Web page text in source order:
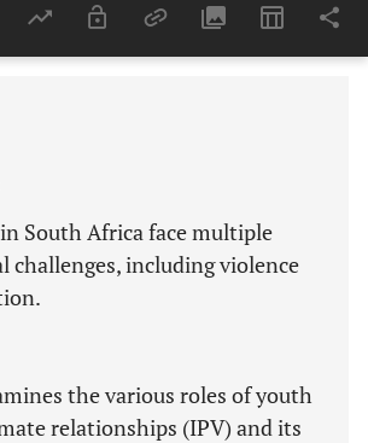
Last 6 Months 11,803
South Africa face multiple
challenges, including violence
the various roles of youth
relationships (IPV) and its